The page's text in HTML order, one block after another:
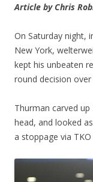
Article by Chris
On Saturday night,
New York,
kept his unbeaten
round decision
Thurman carved
head, and looked
a stoppage via